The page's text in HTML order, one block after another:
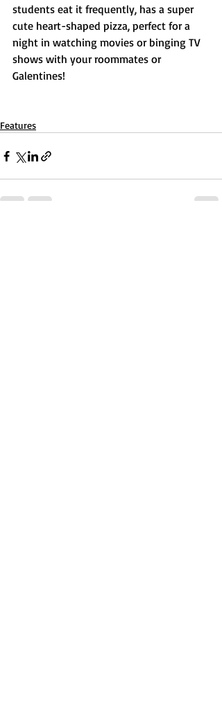
students eat it frequently, has a super
cute heart-shaped pizza, perfect for a
night in watching movies or binging TV
shows with your roommates or
Galentines!
Features